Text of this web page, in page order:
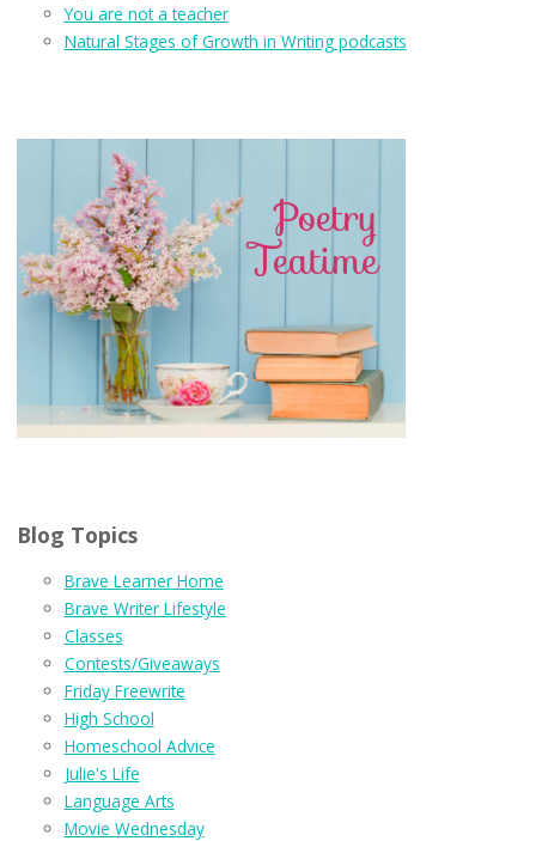
You are not a teacher
Natural Stages of Growth in Writing podcasts
Blog Topics
Brave Learner Home
Brave Writer Lifestyle
Classes
Contests/Giveaways
Friday Freewrite
High School
Homeschool Advice
Julie's Life
Language Arts
Movie Wednesday